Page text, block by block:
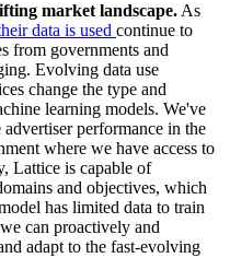
market landscape. As
data is used continue to
from governments and
Evolving data use
change the type and
learning models. We've
performance in the
where we have access to
Lattice is capable of
and objectives, which
has limited data to train
can proactively and
adapt to the fast-evolving